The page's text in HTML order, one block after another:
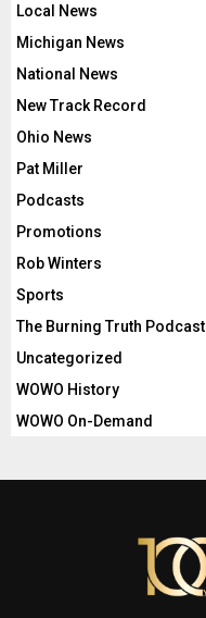
Local News
Michigan News
National News
New Track Record
Ohio News
Pat Miller
Podcasts
Promotions
Rob Winters
Sports
The Burning Truth Podcast
Uncategorized
WOWO History
WOWO On-Demand